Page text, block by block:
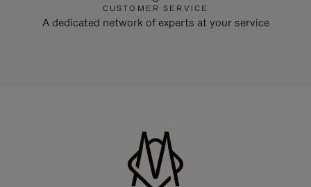
CUSTOMER SERVICE
A dedicated network of experts at your service